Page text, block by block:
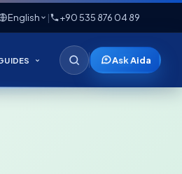
English | +90 535 876 04 89
Ask Aida